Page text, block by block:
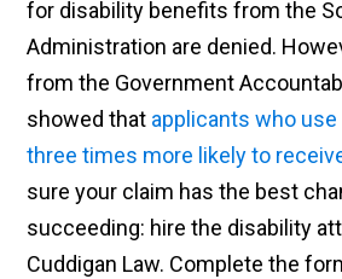
for disability benefits from the
Administration are denied.
from the Government
showed that applicants who use
three times more likely to
sure your claim has the best
succeeding: hire the disability
Cuddigan Law. Complete the